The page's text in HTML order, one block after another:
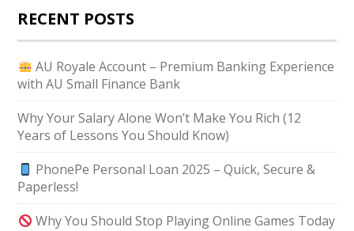
RECENT POSTS
AU Royale Account – Premium Banking Experience
with AU Small Finance Bank
Why Your Salary Alone Won’t Make You Rich (12
Years of Lessons You Should Know)
PhonePe Personal Loan 2025 – Quick, Secure &
Paperless!
Why You Should Stop Playing Online Games Today